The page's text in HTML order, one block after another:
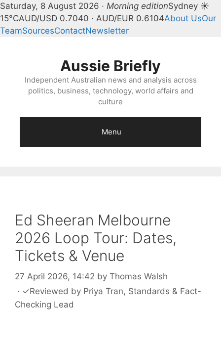
Saturday, 8 August 2026 · Morning editionSydney ☀
15°CAUD/USD 0.7040 · AUD/EUR 0.6104About UsOur
TeamSourcesContactNewsletter
Aussie Briefly
Independent Australian news and analysis across
politics, business, technology, world affairs and
culture
Menu
Ed Sheeran Melbourne
2026 Loop Tour: Dates,
Tickets & Venue
27 April 2026, 14:42 by Thomas Walsh
· ✓Reviewed by Priya Tran, Standards & Fact-
Checking Lead